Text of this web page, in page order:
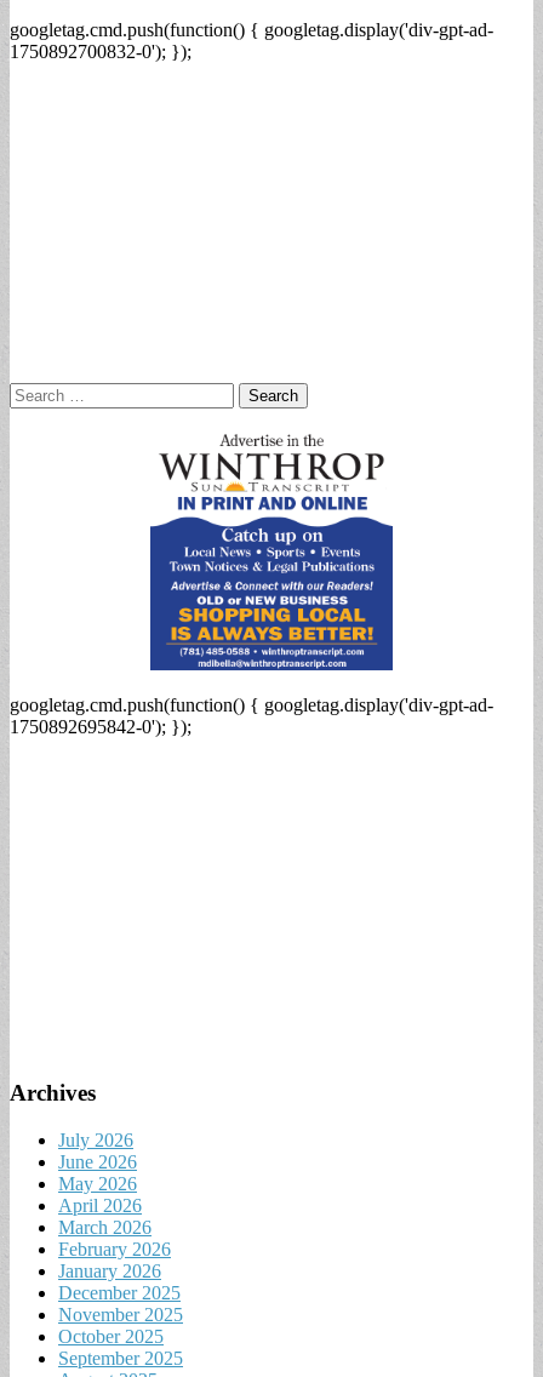
googletag.cmd.push(function() { googletag.display('div-gpt-ad-
1750892700832-0'); });
Search
for:
googletag.cmd.push(function() { googletag.display('div-gpt-ad-
1750892695842-0'); });
Archives
July 2026
June 2026
May 2026
April 2026
March 2026
February 2026
January 2026
December 2025
November 2025
October 2025
September 2025